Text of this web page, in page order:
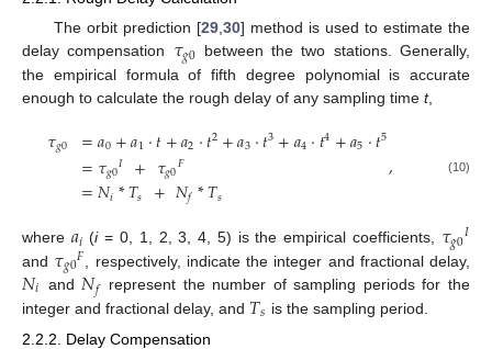
The orbit prediction [29,30] method is used to estimate the
delay compensation 𝜏𝑔0 between the two stations. Generally,
the empirical formula of fifth degree polynomial is accurate
enough to calculate the rough delay of any sampling time t,
𝜏𝑔0 =𝑎0+𝑎1·𝑡+𝑎2·𝑡2+𝑎3·𝑡3+𝑎4·𝑡4+𝑎5·𝑡5
=𝜏𝑔0𝐼 + 𝜏𝑔0𝐹
=𝑁𝑖*𝑇𝑠 +𝑁𝑓*𝑇𝑠 , (10)
where 𝑎𝑖 (i= 0, 1, 2, 3, 4, 5) is the empirical coefficients, 𝜏𝑔0𝐼
and 𝜏𝑔0𝐹 , respectively, indicate the integer and fractional delay,
𝑁𝑖 and 𝑁𝑓
represent the number of sampling periods for the
integer and fractional delay, and 𝑇𝑠 is the sampling period.
2.2.2. Delay Compensation